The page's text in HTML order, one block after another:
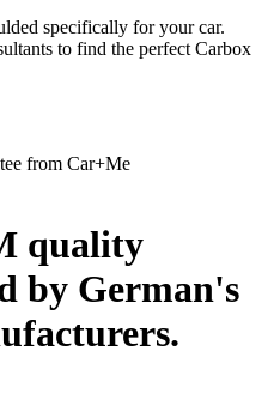
specifically for your car.
to find the perfect Carbox
from Car+Me
quality
by German's